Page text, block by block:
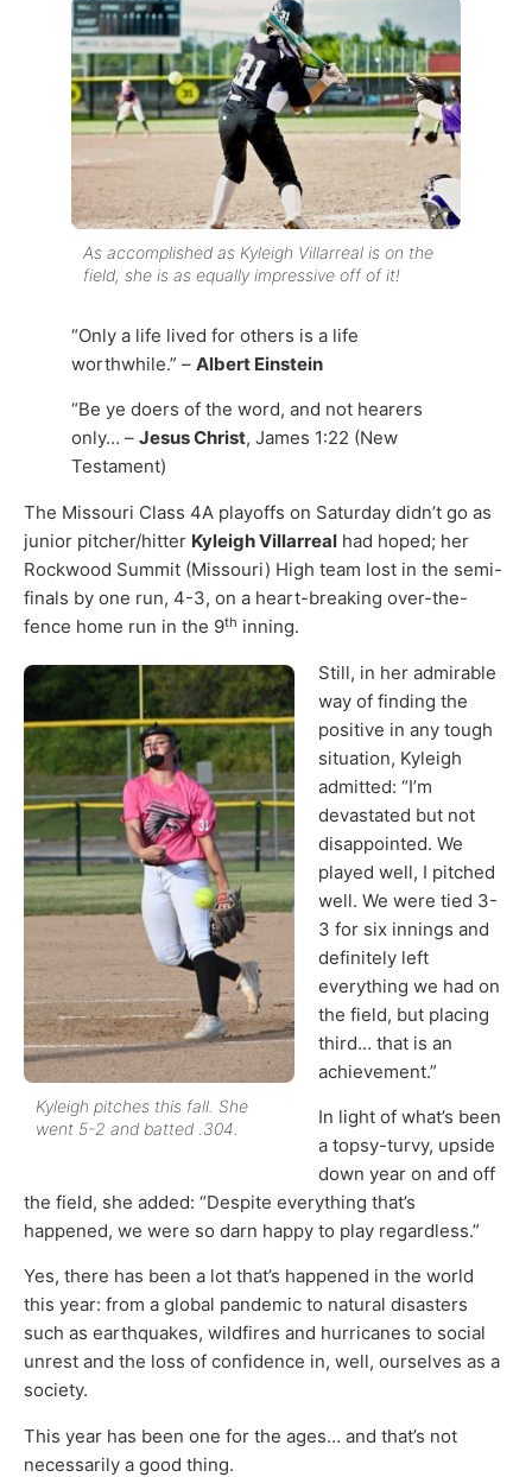
As accomplished as Kyleigh Villarreal is on the
field, she is as equally impressive off of it!
“Only a life lived for others is a life
worthwhile.” – Albert Einstein
“Be ye doers of the word, and not hearers
only… – Jesus Christ, James 1:22 (New
Testament)
The Missouri Class 4A playoffs on Saturday didn’t go as
junior pitcher/hitter Kyleigh Villarreal had hoped; her
Rockwood Summit (Missouri) High team lost in the semi-
finals by one run, 4-3, on a heart-breaking over-the-
fence home run in the 9th inning.
Kyleigh pitches this fall. She
went 5-2 and batted .304.
Still, in her admirable
way of finding the
positive in any tough
situation, Kyleigh
admitted: “I’m
devastated but not
disappointed. We
played well, I pitched
well. We were tied 3-
3 for six innings and
definitely left
everything we had on
the field, but placing
third… that is an
achievement.”
In light of what’s been
a topsy-turvy, upside
down year on and off
the field, she added: “Despite everything that’s
happened, we were so darn happy to play regardless.”
Yes, there has been a lot that’s happened in the world
this year: from a global pandemic to natural disasters
such as earthquakes, wildfires and hurricanes to social
unrest and the loss of confidence in, well, ourselves as a
society.
This year has been one for the ages… and that’s not
necessarily a good thing.